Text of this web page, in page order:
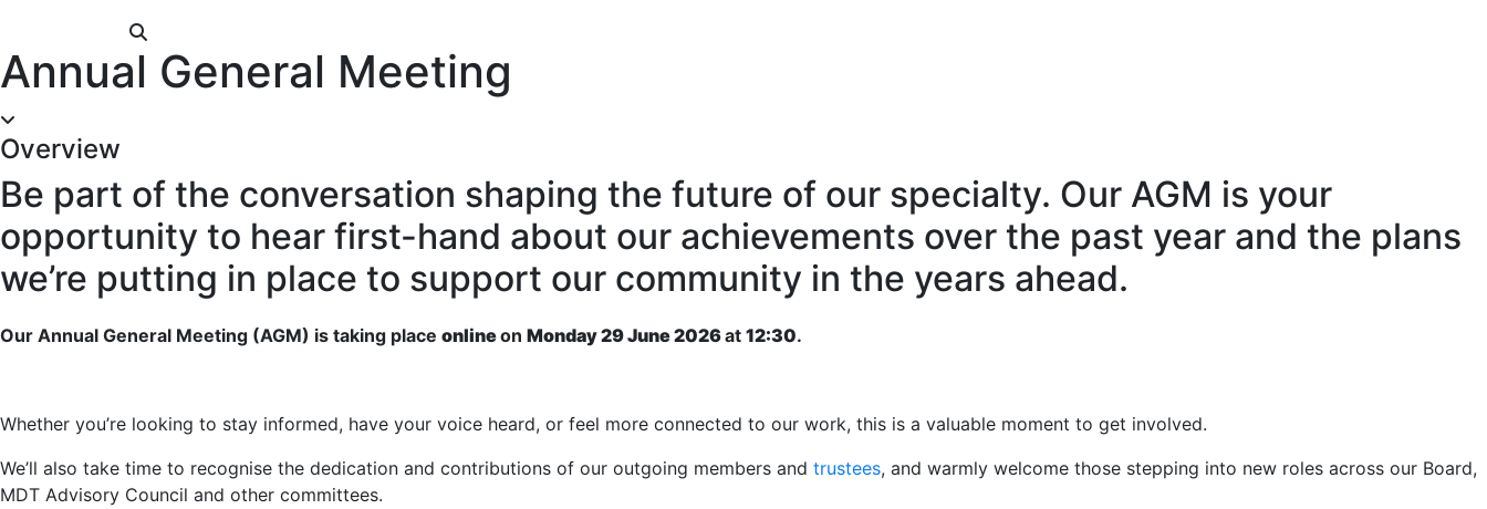
Annual General Meeting
Overview
Be part of the conversation shaping the future of our specialty. Our AGM is your
opportunity to hear first-hand about our achievements over the past year and the plans
we’re putting in place to support our community in the years ahead.
Our Annual General Meeting (AGM) is taking place onlineon Monday 29 June 2026at 12:30.
Whether you’re looking to stay informed, have your voice heard, or feel more connected to our work, this is a valuable moment to get involved.
We’ll also take time to recognise the dedication and contributions of our outgoing members and trustees, and warmly welcome those stepping into new roles across our Board,
MDT Advisory Council and other committees.